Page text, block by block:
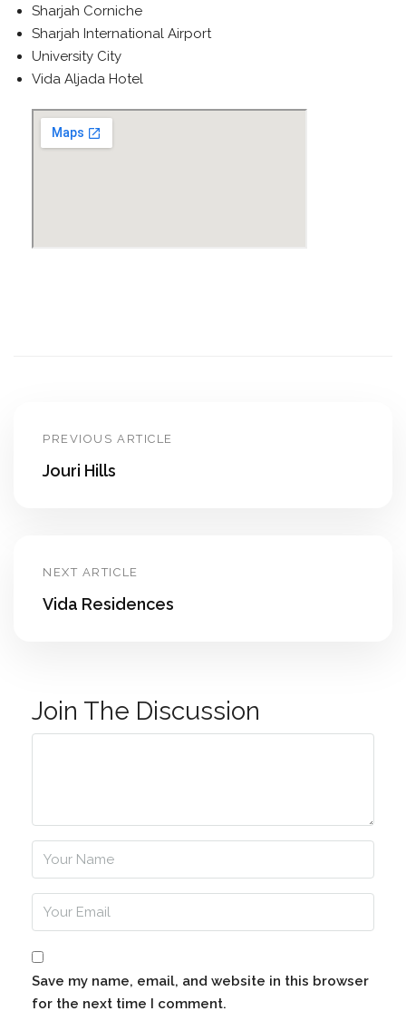
Sharjah Corniche
Sharjah International Airport
University City
Vida Aljada Hotel
PREVIOUS ARTICLE
Jouri Hills
NEXT ARTICLE
Vida Residences
Join The Discussion
Save my name, email, and website in this browser
for the next time I comment.